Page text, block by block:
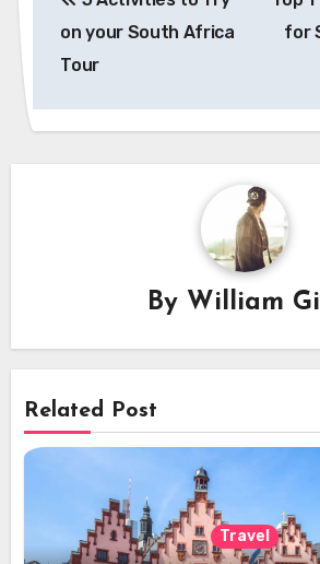
navigation
on your South Africa
Tour
for
By William
Related Post
Travel